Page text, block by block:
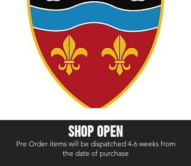
shop open
Pre Order items will be dispatched 4-6 weeks from
the date of purchase